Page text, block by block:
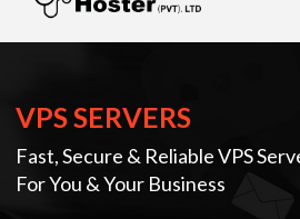
VPS SERVERS
Fast, Secure & Reliable VPS